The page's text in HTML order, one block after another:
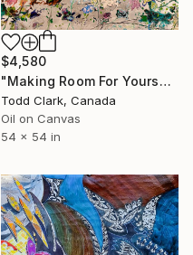
$4,580
"Making Room For Yourself" Painting
Todd Clark, Canada
Oil on Canvas
54 x 54 in